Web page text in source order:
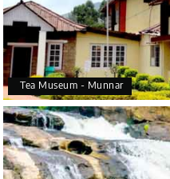
Tea Museum - Munnar